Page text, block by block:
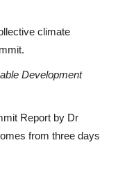
climate
Development
Report by Dr
from three days